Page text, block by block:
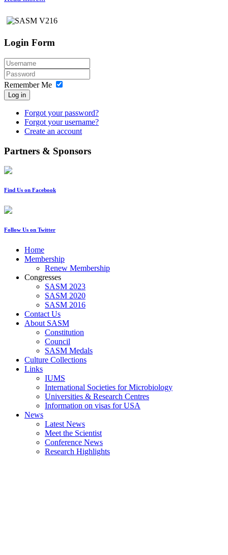
Login Form
Remember Me
Log in
Forgot your password?
Forgot your username?
Create an account
Partners & Sponsors
Find Us on Facebook
Follow Us on Twitter
Home
Membership
Renew Membership
Congresses
SASM 2023
SASM 2020
SASM 2016
Contact Us
About SASM
Constitution
Council
SASM Medals
Culture Collections
Links
IUMS
International Societies for Microbiology
Universities & Research Centres
Information on visas for USA
News
Latest News
Meet the Scientist
Conference News
Research Highlights